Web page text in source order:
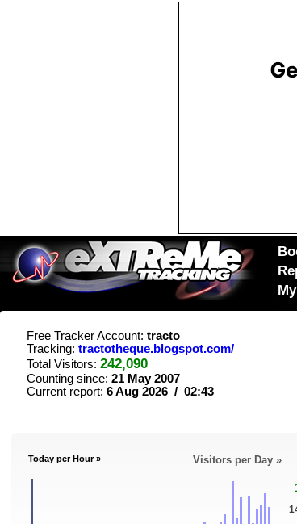
Free Tracker Account: tracto
Tracking: tractotheque.blogspot.com/
Total Visitors: 242,090
Counting since: 21 May 2007
Current report: 6 Aug 2026 / 02:43
Today per Hour » Visitors per Day »